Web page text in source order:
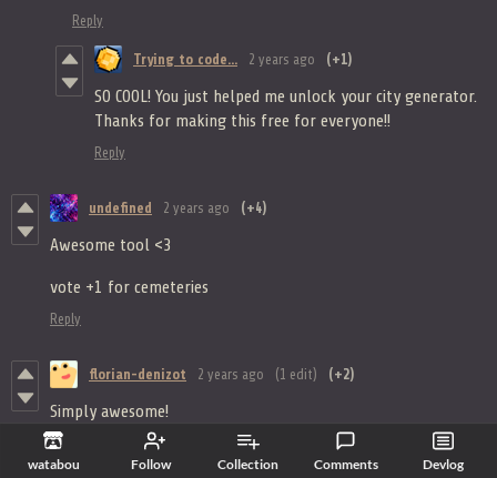
watabou Follow Collection Comments Devlog
Reply
Trying to code... 2 years ago (+1)
SO COOL! You just helped me unlock your city generator.
Thanks for making this free for everyone!!
Reply
undefined 2 years ago (+4)
Awesome tool <3
vote +1 for cemeteries
Reply
florian-denizot 2 years ago (1 edit) (+2)
Simply awesome!
It would be even better if it was possible to add a palisade to
the village.